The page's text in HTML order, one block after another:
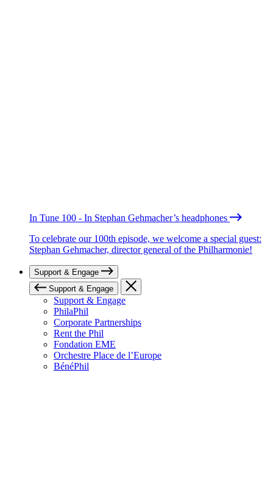
In Tune 100 - In Stephan Gehmacher’s headphones
To celebrate our 100th episode, we welcome a special guest:
Stephan Gehmacher, director general of the Philharmonie!
Support & Engage
Support & Engage
Support & Engage
PhilaPhil
Corporate Partnerships
Rent the Phil
Fondation EME
Orchestre Place de l’Europe
BénéPhil